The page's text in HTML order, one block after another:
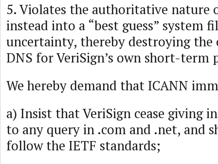
5. Violates the authoritative nature
instead into a “best guess” system
uncertainty, thereby destroying the
DNS for VeriSign’s own short-term
We hereby demand that ICANN
a) Insist that VeriSign cease giving
to any query in .com and .net, and
follow the IETF standards;